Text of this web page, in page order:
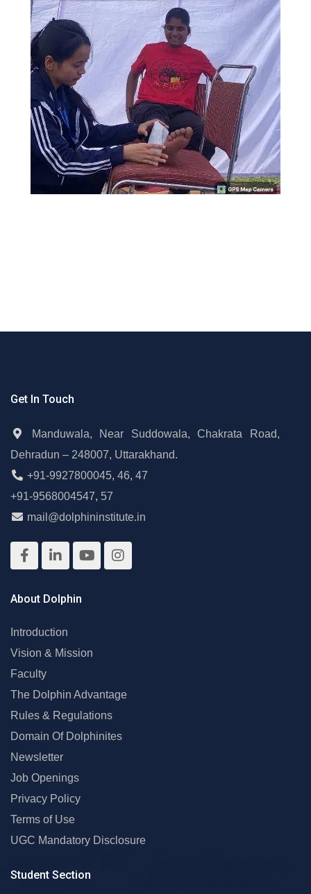
Get In Touch
Manduwala, Near Suddowala, Chakrata Road,
Dehradun – 248007, Uttarakhand.
+91-9927800045, 46, 47
+91-9568004547, 57
mail@dolphininstitute.in
About Dolphin
Introduction
Vision & Mission
Faculty
The Dolphin Advantage
Rules & Regulations
Domain Of Dolphinites
Newsletter
Job Openings
Privacy Policy
Terms of Use
UGC Mandatory Disclosure
Student Section